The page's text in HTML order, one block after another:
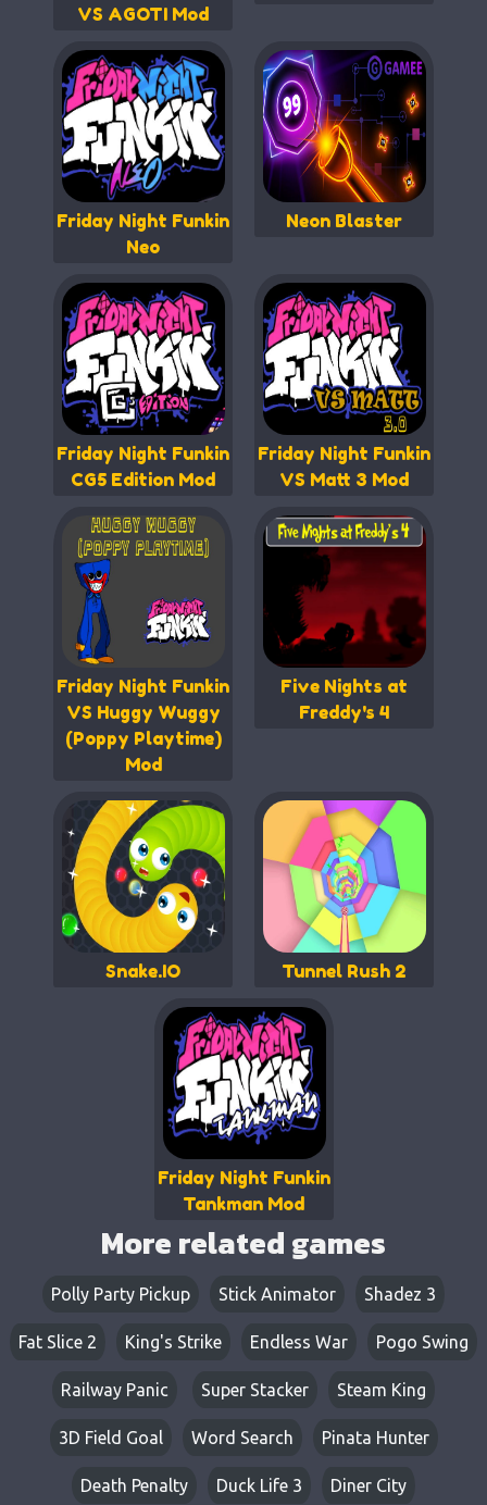
VS AGOTI Mod
Friday Night Funkin
Neo
Neon Blaster
Friday Night Funkin
CG5 Edition Mod
Friday Night Funkin
VS Matt 3 Mod
Friday Night Funkin
VS Huggy Wuggy
(Poppy Playtime)
Mod
Five Nights at
Freddy's 4
Snake.IO Tunnel Rush 2
Friday Night Funkin
Tankman Mod
More related games
Polly Party Pickup Stick Animator Shadez 3
Fat Slice 2 King's Strike Endless War Pogo Swing
Railway Panic Super Stacker Steam King
3D Field Goal Word Search Pinata Hunter
Death Penalty Duck Life 3 Diner City